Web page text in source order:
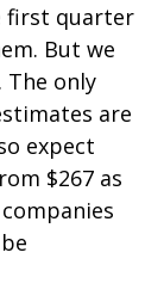
first quarter
But we
The only
are
expect
$267 as